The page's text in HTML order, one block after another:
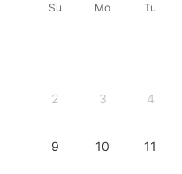
Su Mo Tu
2 3 4
9 10 11